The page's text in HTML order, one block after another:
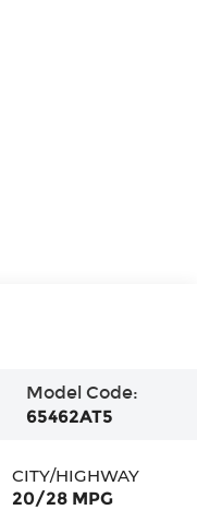
Model Code:
65462AT5
CITY/HIGHWAY
20/28 MPG